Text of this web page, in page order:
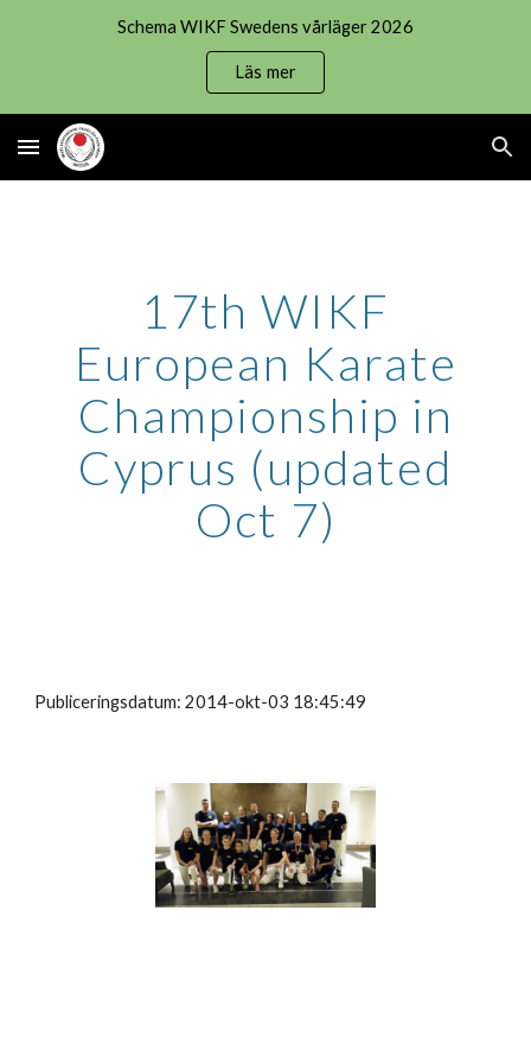
Schema WIKF Swedens vårläger 2026
Läs mer
17th WIKF
European Karate
Championship in
Cyprus (updated
Oct 7)
Publiceringsdatum: 2014-okt-03 18:45:49